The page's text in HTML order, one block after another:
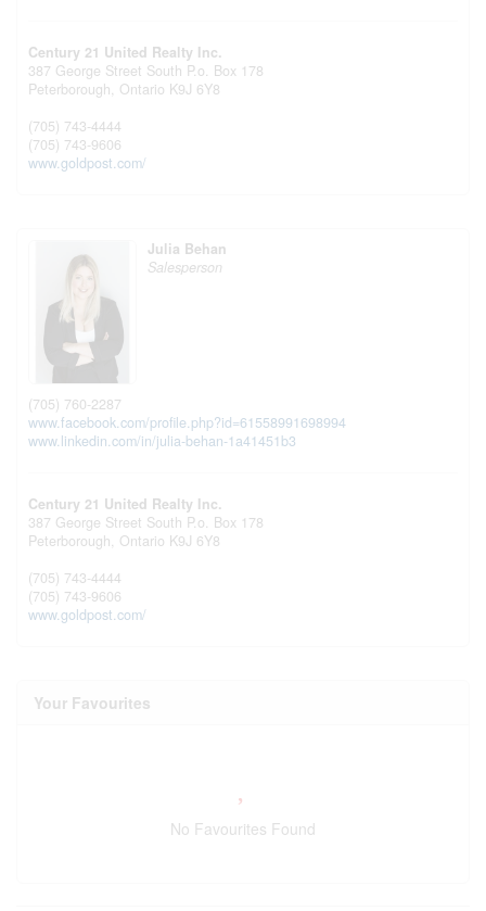
Century 21 United Realty Inc.
387 George Street South P.o. Box 178
Peterborough, Ontario K9J 6Y8
(705) 743-4444
(705) 743-9606
www.goldpost.com/
Julia Behan
Salesperson
(705) 760-2287
www.facebook.com/profile.php?id=61558991698994
www.linkedin.com/in/julia-behan-1a41451b3
Century 21 United Realty Inc.
387 George Street South P.o. Box 178
Peterborough, Ontario K9J 6Y8
(705) 743-4444
(705) 743-9606
www.goldpost.com/
Your Favourites
No Favourites Found